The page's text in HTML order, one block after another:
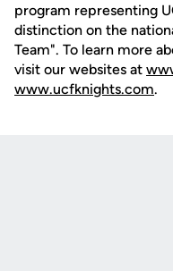
program representing
distinction on the
Team". To learn more
visit our websites at
www.ucfknights.com.